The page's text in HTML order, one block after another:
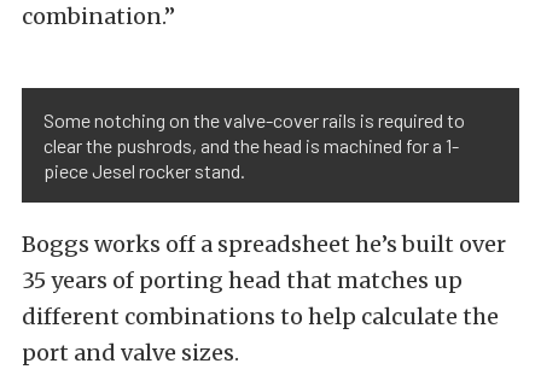
combination.”
Some notching on the valve-cover rails is required to
clear the pushrods, and the head is machined for a 1-
piece Jesel rocker stand.
Boggs works off a spreadsheet he’s built over
35 years of porting head that matches up
different combinations to help calculate the
port and valve sizes.